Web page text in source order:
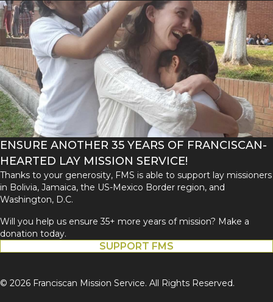
ENSURE ANOTHER 35 YEARS OF FRANCISCAN-
HEARTED LAY MISSION SERVICE!
Thanks to your generosity, FMS is able to support lay missioners
in Bolivia, Jamaica, the US-Mexico Border region, and
Washington, D.C.
Will you help us ensure 35+ more years of mission? Make a
donation today.
SUPPORT FMS
© 2026 Franciscan Mission Service. All Rights Reserved.